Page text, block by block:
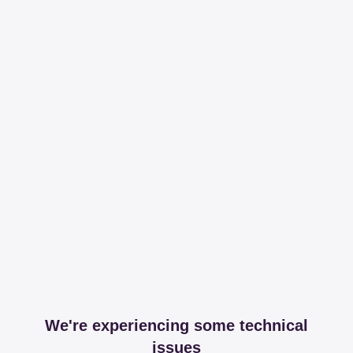
We're experiencing some technical
issues